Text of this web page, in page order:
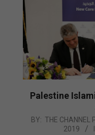
Palestine
2019-
BY: THE CHANNEL
2019